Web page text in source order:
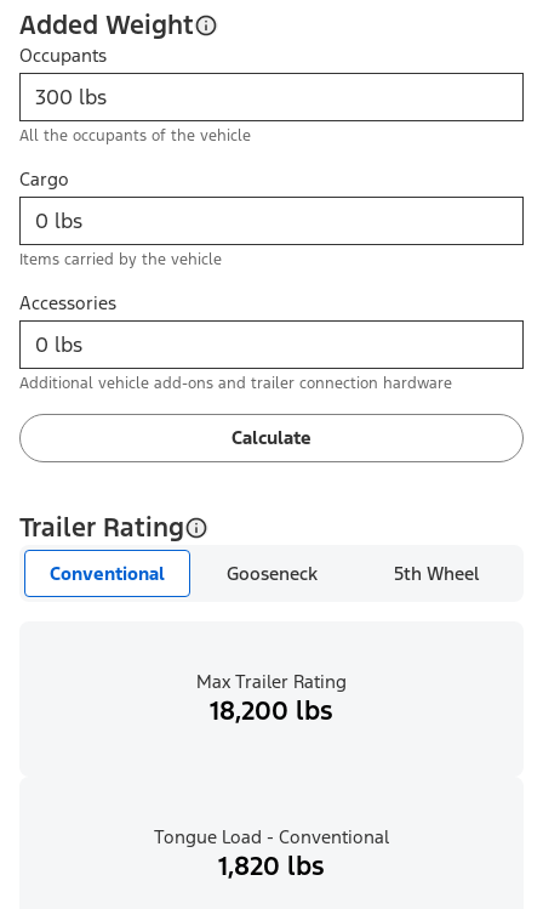
Added Weight
Occupants
All the occupants of the vehicle
Cargo
Items carried by the vehicle
Accessories
Additional vehicle add-ons and trailer connection hardware
Calculate
Trailer Rating
Conventional Gooseneck 5th Wheel
Max Trailer Rating
18,200 lbs
Tongue Load - Conventional
1,820 lbs